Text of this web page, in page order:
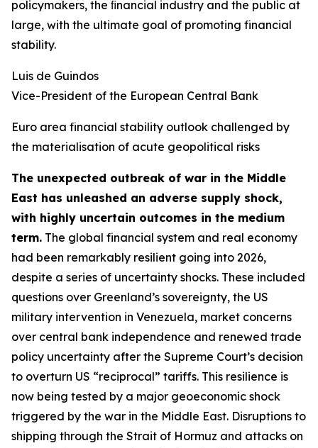
policymakers, the ﬁnancial industry and the public at
large, with the ultimate goal of promoting financial
stability.
Luis de Guindos
Vice-President of the European Central Bank
Euro area financial stability outlook challenged by
the materialisation of acute geopolitical risks
The unexpected outbreak of war in the Middle
East has unleashed an adverse supply shock,
with highly uncertain outcomes in the medium
term. The global financial system and real economy
had been remarkably resilient going into 2026,
despite a series of uncertainty shocks. These included
questions over Greenland’s sovereignty, the US
military intervention in Venezuela, market concerns
over central bank independence and renewed trade
policy uncertainty after the Supreme Court’s decision
to overturn US “reciprocal” tariffs. This resilience is
now being tested by a major geoeconomic shock
triggered by the war in the Middle East. Disruptions to
shipping through the Strait of Hormuz and attacks on